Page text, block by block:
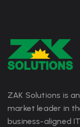
ZAK Solutions is
market leader in
business-aligned